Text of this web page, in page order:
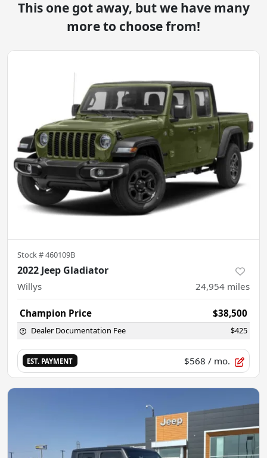
This one got away, but we have many
more to choose from!
Stock #460109B
2022 Jeep Gladiator
Willys 24,954 miles
Champion Price $38,500
Dealer Documentation Fee $425
EST. PAYMENT $568 / mo.